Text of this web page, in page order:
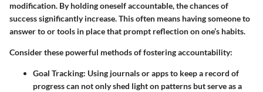
modification. By holding oneself accountable, the chances of
success significantly increase. This often means having someone to
answer to or tools in place that prompt reflection on one’s habits.
Consider these powerful methods of fostering accountability:
Goal Tracking: Using journals or apps to keep a record of
progress can not only shed light on patterns but serve as a